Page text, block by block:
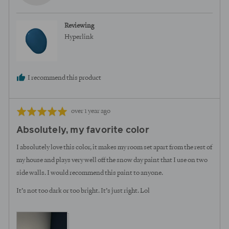
Reviewing
Hyperlink
I recommend this product
Rated
out
of
Review
over 1 year ago
Absolutely, my favorite color
I absolutely love this color, it makes my room set apart from the rest of
my house and plays very well off the snow day paint that I use on two
side walls. I would recommend this paint to anyone.
It’s not too dark or too bright. It’s just right. Lol